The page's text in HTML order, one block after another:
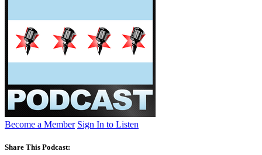
Become a Member Sign In to Listen
Share This Podcast: